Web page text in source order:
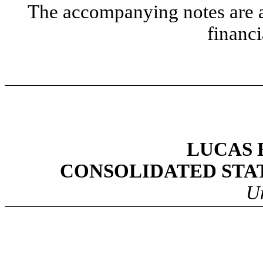
The accompanying notes
LUCAS
CONSOLIDATED